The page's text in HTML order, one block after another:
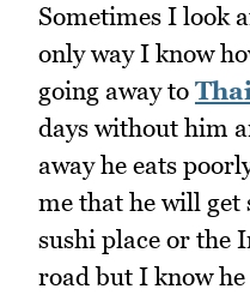
Sometimes I look
only way I know
going away to
days without him
away he eats
me that he will
sushi place or the
road but I know